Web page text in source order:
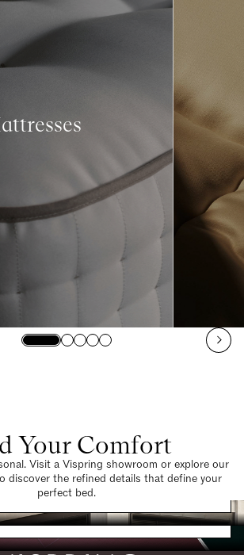
Your Comfort
Visit a Vispring showroom or explore our
discover the refined details that define your
perfect bed.
Find a Store
Request a Brochure